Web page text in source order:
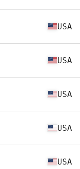
USA
USA
USA
USA
USA